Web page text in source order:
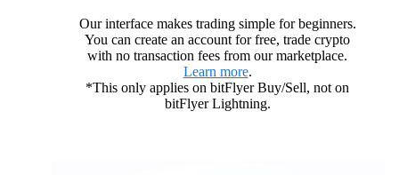
Our interface makes trading simple for beginners.
You can create an account for free, trade crypto
with no transaction fees from our marketplace.
Learn more.
*This only applies on bitFlyer Buy/Sell, not on
bitFlyer Lightning.